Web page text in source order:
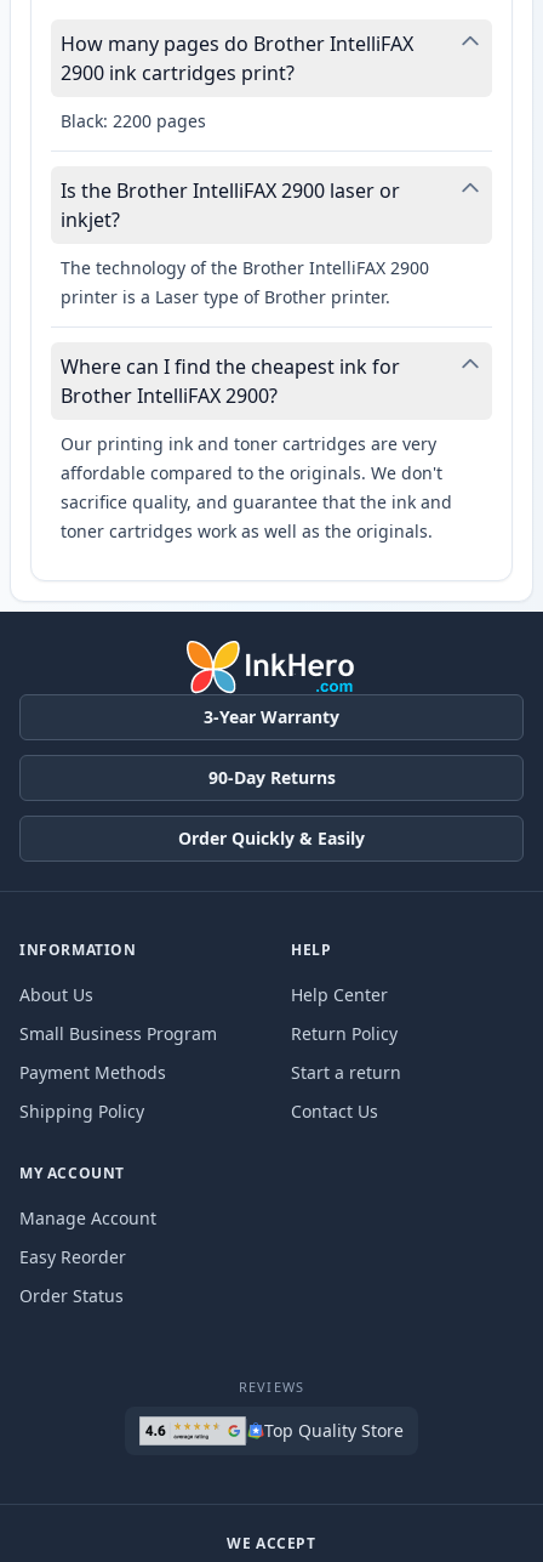
How many pages do Brother IntelliFAX
2900 ink cartridges print?
Black: 2200 pages
Is the Brother IntelliFAX 2900 laser or
inkjet?
The technology of the Brother IntelliFAX 2900
printer is a Laser type of Brother printer.
Where can I find the cheapest ink for
Brother IntelliFAX 2900?
Our printing ink and toner cartridges are very
affordable compared to the originals. We don't
sacrifice quality, and guarantee that the ink and
toner cartridges work as well as the originals.
3-Year Warranty
90-Day Returns
Order Quickly & Easily
INFORMATION
About Us
Small Business Program
Payment Methods
Shipping Policy
HELP
Help Center
Return Policy
Start a return
Contact Us
MY ACCOUNT
Manage Account
Easy Reorder
Order Status
REVIEWS
Top Quality Store
WE ACCEPT